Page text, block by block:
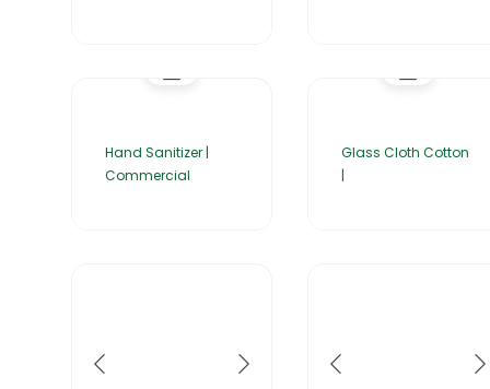
Hand Sanitizer |
Commercial
Glass Cloth Cotton
|